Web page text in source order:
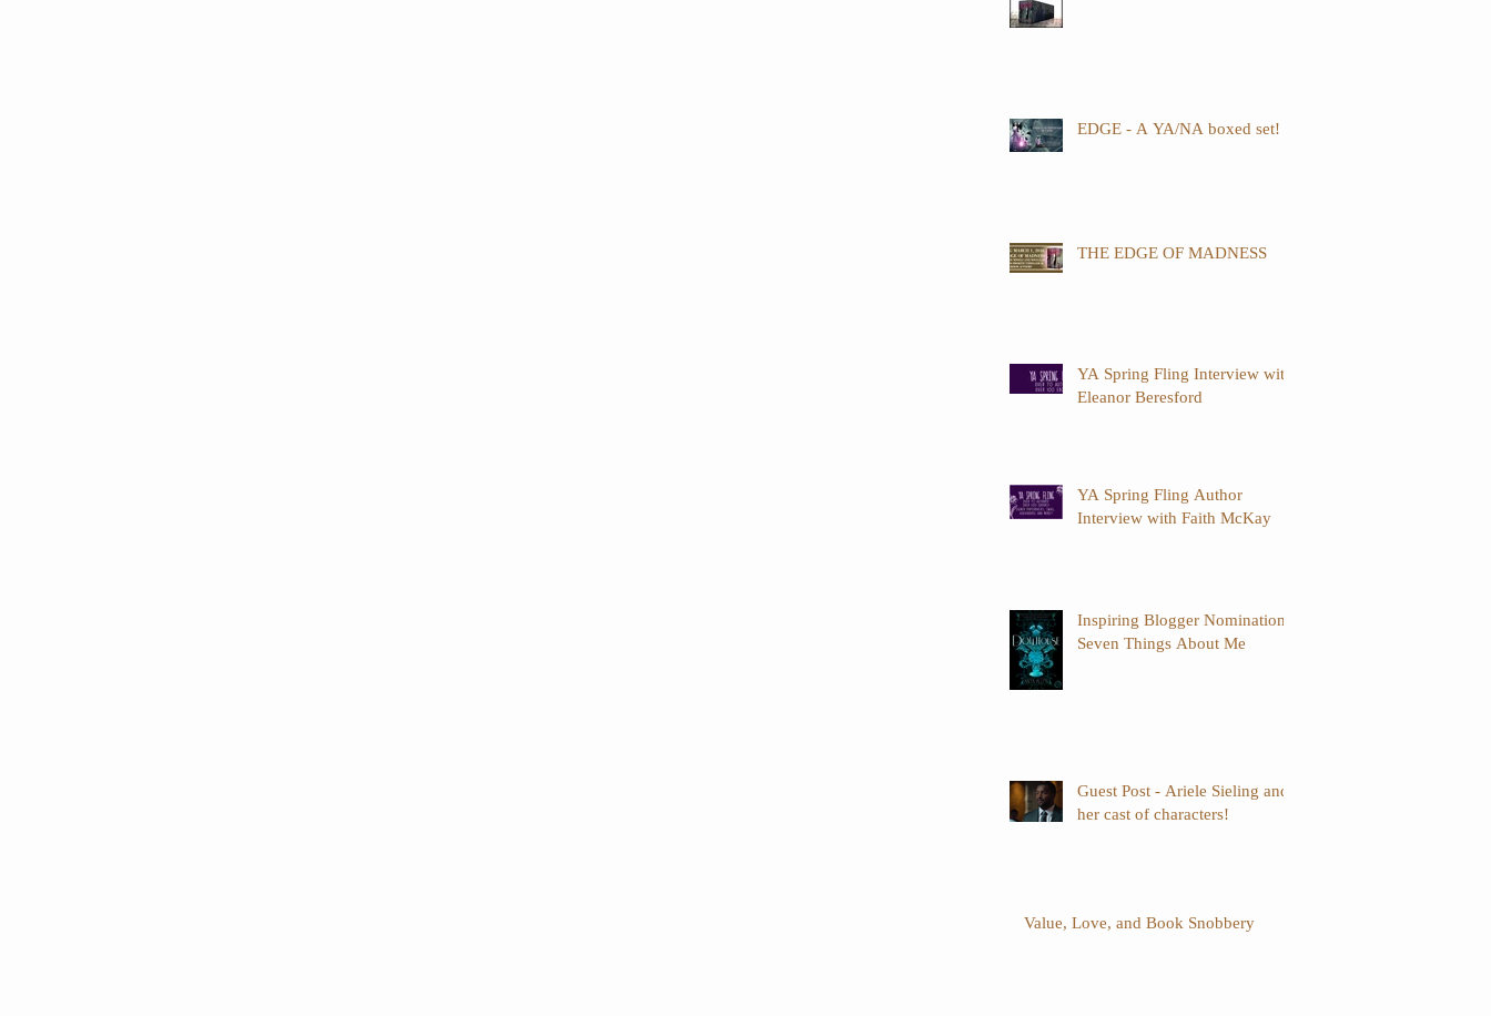
EDGE - A YA/NA boxed set!
THE EDGE OF MADNESS
YA Spring Fling Interview with
Eleanor Beresford
YA Spring Fling Author
Interview with Faith McKay
Inspiring Blogger Nomination -
Seven Things About Me
Guest Post - Ariele Sieling and
her cast of characters!
Value, Love, and Book Snobbery